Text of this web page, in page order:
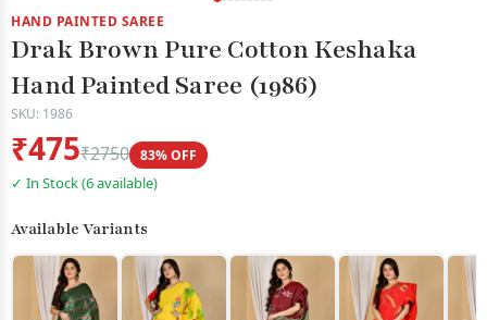
HAND PAINTED SAREE
Drak Brown Pure Cotton Keshaka
Hand Painted Saree (1986)
SKU: 1986
₹475₹2750 83% OFF
✓ In Stock (6 available)
Available Variants